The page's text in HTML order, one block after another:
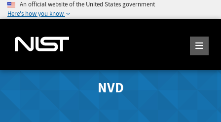
An official website of the United States government
Here's how you know
NVD